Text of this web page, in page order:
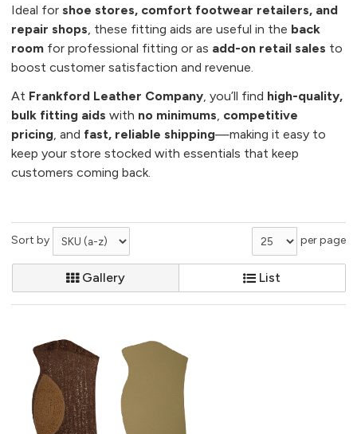
Ideal for shoe stores, comfort footwear retailers, and
repair shops, these fitting aids are useful in the back
room for professional fitting or as add-on retail sales to
boost customer satisfaction and revenue.
At Frankford Leather Company, you’ll find high-quality,
bulk fitting aids with no minimums, competitive
pricing, and fast, reliable shipping—making it easy to
keep your store stocked with essentials that keep
customers coming back.
Sort by per page
Gallery List